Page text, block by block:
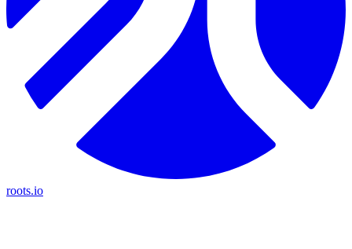
roots.io